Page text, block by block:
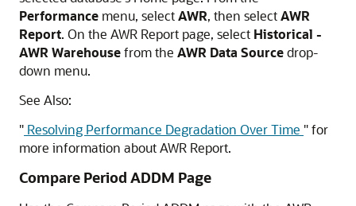
Performance menu, selectAWR, then selectAWR
Report. On the AWR Report page, select Historical -
AWR Warehousefrom the AWR Data Sourcedrop-
down menu.
See Also:
" Resolving Performance Degradation Over Time "for
more information about AWR Report.
Compare Period ADDM Page